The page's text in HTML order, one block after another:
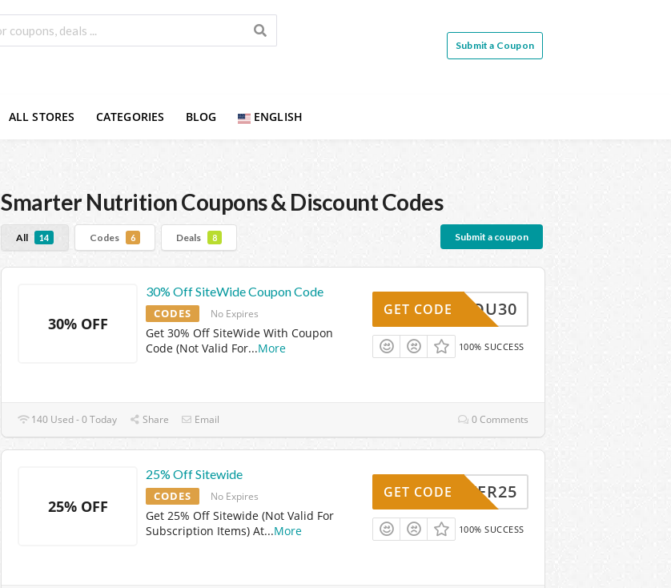
Submit a Coupon
ALL STORES CATEGORIES BLOG ENGLISH
Smarter NutritionCoupons & Discount Codes
All 14 Codes 6 Deals 8 Submit a coupon
30% OFF
30% Off SiteWide Coupon Code
CODES No Expires
Get 30% Off SiteWide With Coupon
Code (Not Valid For...More
ANKYOU30
GET CODE
100% SUCCESS
140 Used - 0 Today Share Email 0 Comments
25% OFF
25% Off Sitewide
CODES No Expires
Get 25% Off Sitewide (Not Valid For
Subscription Items) At...More
MARTER25
GET CODE
100% SUCCESS